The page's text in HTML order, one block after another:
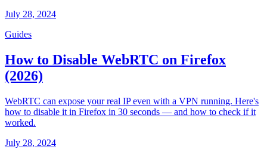
July 28, 2024
Guides
How to Disable WebRTC on Firefox
(2026)
WebRTC can expose your real IP even with a VPN running. Here's
how to disable it in Firefox in 30 seconds — and how to check if it
worked.
July 28, 2024